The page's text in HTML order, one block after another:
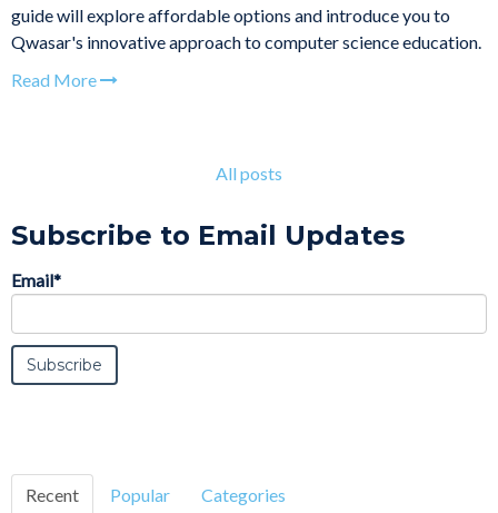
guide will explore affordable options and introduce you to
Qwasar's innovative approach to computer science education.
Read More
All posts
Subscribe to Email Updates
Email*
Recent Popular Categories